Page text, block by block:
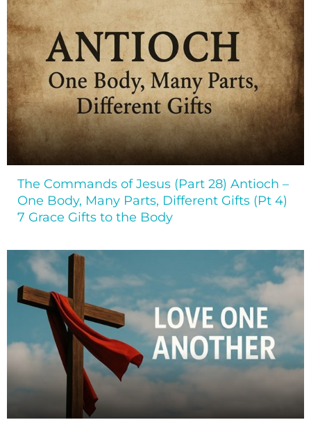
The Commands of Jesus (Part 28) Antioch –
One Body, Many Parts, Different Gifts (Pt 4)
7 Grace Gifts to the Body